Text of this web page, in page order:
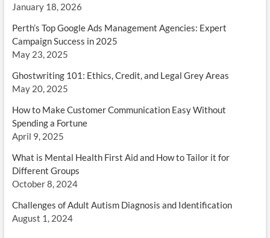
January 18, 2026
Perth’s Top Google Ads Management Agencies: Expert
Campaign Success in 2025
May 23, 2025
Ghostwriting 101: Ethics, Credit, and Legal Grey Areas
May 20, 2025
How to Make Customer Communication Easy Without
Spending a Fortune
April 9, 2025
What is Mental Health First Aid and How to Tailor it for
Different Groups
October 8, 2024
Challenges of Adult Autism Diagnosis and Identification
August 1, 2024